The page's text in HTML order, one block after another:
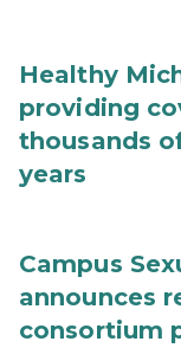
Healthy
providing
thousands
years
Campus
announces
consortium